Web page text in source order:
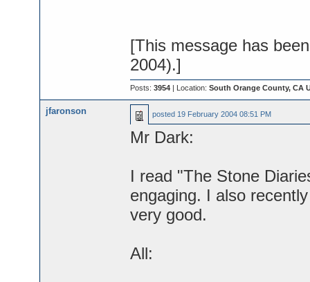
[This message has
2004).]
Posts: 3954| Location: South Orange County, CA
jfaronson posted 19 February 2004 08:51 PM
Mr Dark:
I read "The Stone
engaging. I also
very good.
All: